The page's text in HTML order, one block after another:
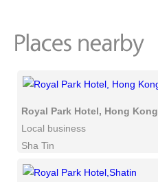
Royal Park Hotel, Hong Kong
Local business
Sha Tin